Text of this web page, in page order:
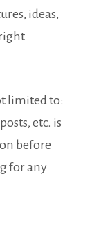
ideas,
limited to:
etc. is
before
for any